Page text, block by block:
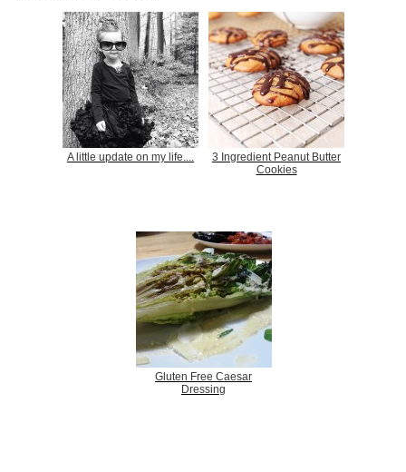
A little update on my life....
3 Ingredient Peanut Butter
Cookies
Gluten Free Caesar
Dressing